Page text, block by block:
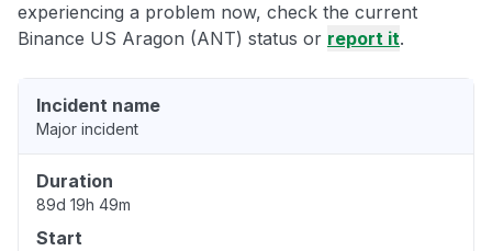
experiencing a problem now, check the current
Binance US Aragon (ANT) status or report it.
Incident name
Major incident
Duration
89d 19h 49m
Start